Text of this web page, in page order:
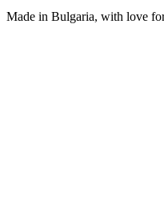
Made in Bulgaria, with love